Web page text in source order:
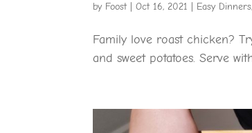
by Foost|Oct 16, 2021 Easy Dinners,
Family love roast chicken?
and sweet potatoes. Serve